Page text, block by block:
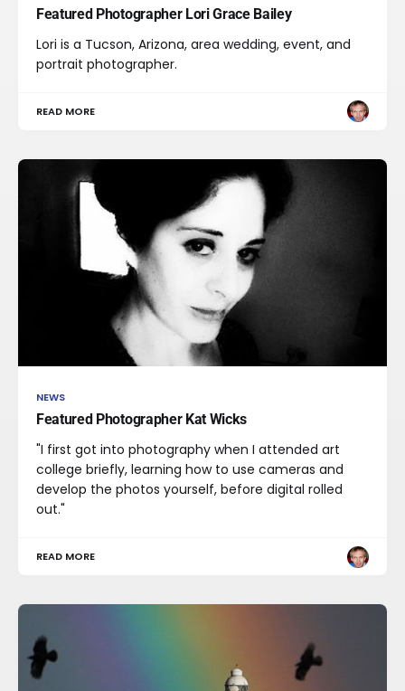
Featured Photographer Lori Grace Bailey
Lori is a Tucson, Arizona, area wedding, event, and
portrait photographer.
READ MORE
NEWS
Featured Photographer Kat Wicks
"I first got into photography when I attended art
college briefly, learning how to use cameras and
develop the photos yourself, before digital rolled
out."
READ MORE